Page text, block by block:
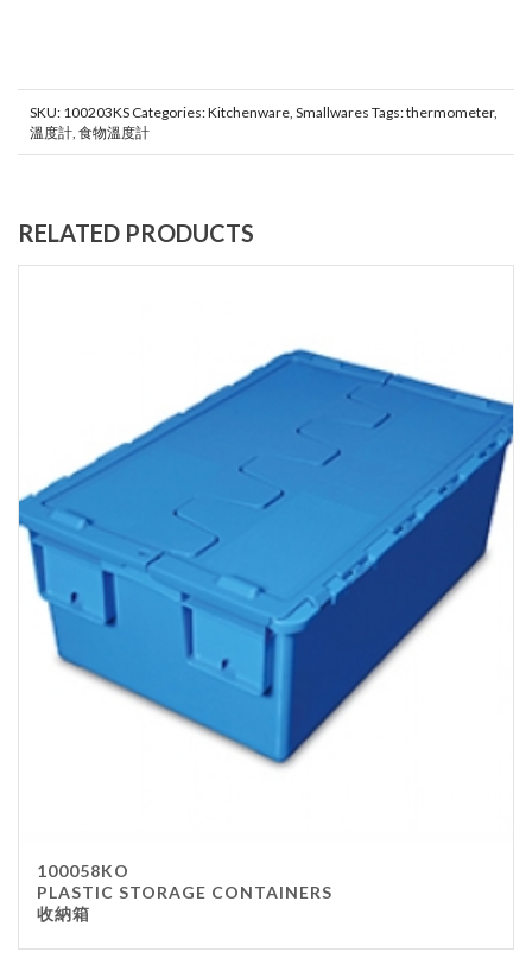
SKU: 100203KS Categories:Kitchenware, Smallwares Tags:thermometer,
溫度計, 食物溫度計
RELATED PRODUCTS
100058KO
PLASTIC STORAGE CONTAINERS
收納箱